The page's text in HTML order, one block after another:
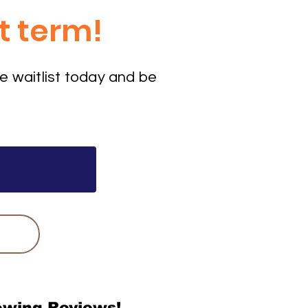
term!
waitlist today and be